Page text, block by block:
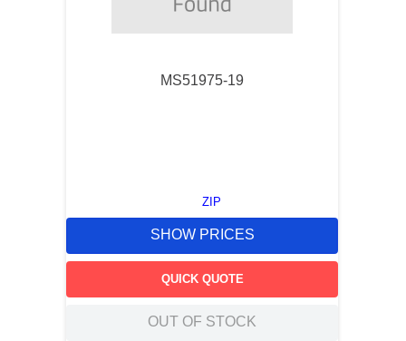
MS51975-19
ZIP
SHOW PRICES
QUICK QUOTE
OUT OF STOCK
8.
10 . nvent